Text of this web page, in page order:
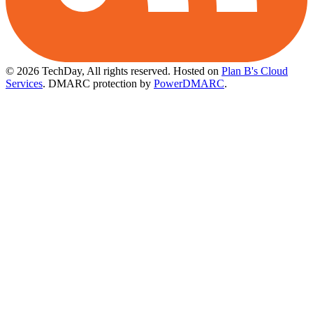
© 2026 TechDay, All rights reserved. Hosted on Plan B's Cloud
Services. DMARC protection by PowerDMARC.